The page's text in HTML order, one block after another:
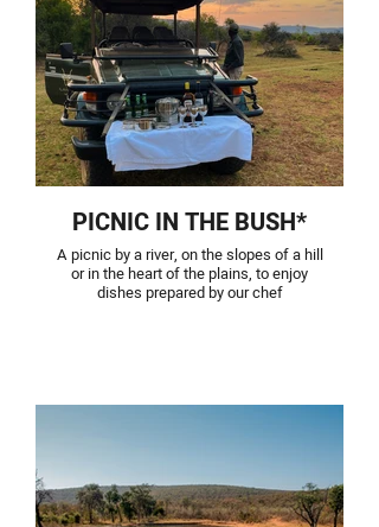
PICNIC IN THE BUSH*
A picnic by a river, on the slopes of a hill
or in the heart of the plains, to enjoy
dishes prepared by our chef